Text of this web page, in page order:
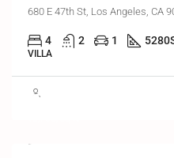
680 E 47th St, Los Angeles, CA
4 2 1 5280
VILLA
₹5,70,000